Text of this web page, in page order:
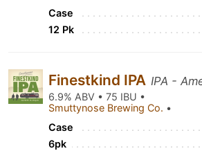
Case
12 Pk
Finestkind IPA IPA -
6.9% ABV • 75 IBU •
Smuttynose Brewing Co. •
Case
6pk